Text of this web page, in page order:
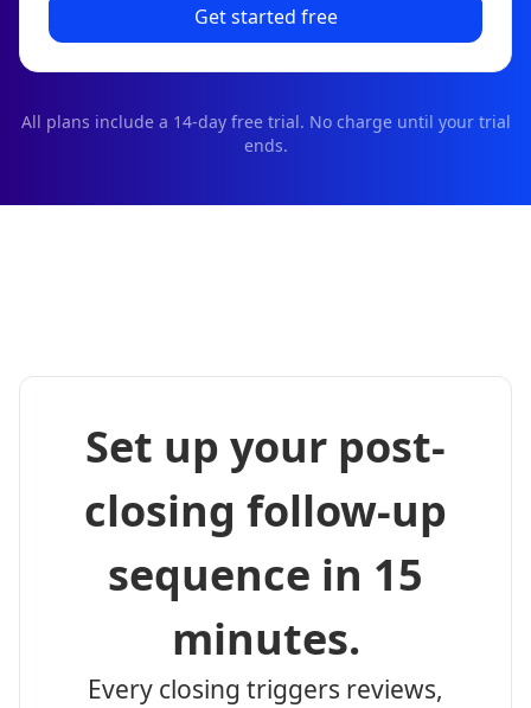
Get started free
All plans include a 14-day free trial. No charge until your trial
ends.
Set up your post-
closing follow-up
sequence in 15
minutes.
Every closing triggers reviews,